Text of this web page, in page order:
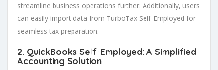
streamline business operations further. Additionally, users
can easily import data from TurboTax Self-Employed for
seamless tax preparation.
2. QuickBooks Self-Employed: A Simplified
Accounting Solution